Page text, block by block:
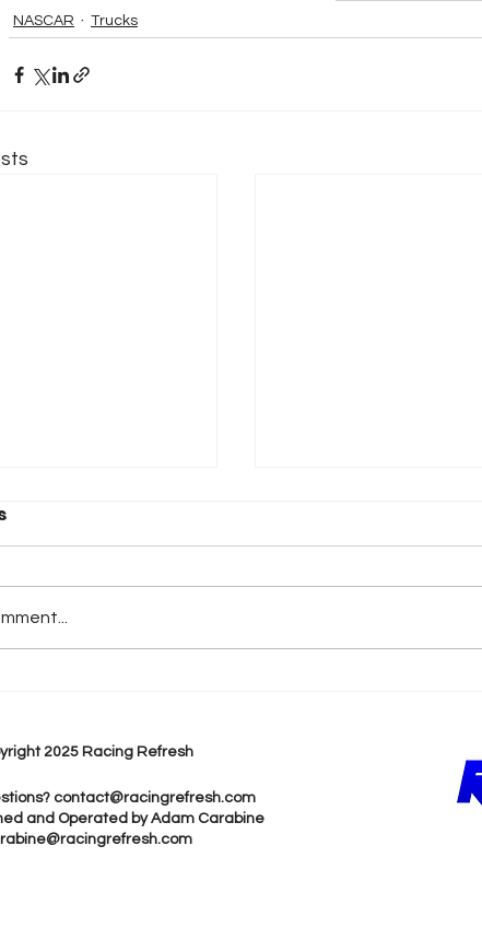
NASCAR
Trucks
2025 Racing Refresh
contact@racingrefresh.com
and Operated by Adam Carabine